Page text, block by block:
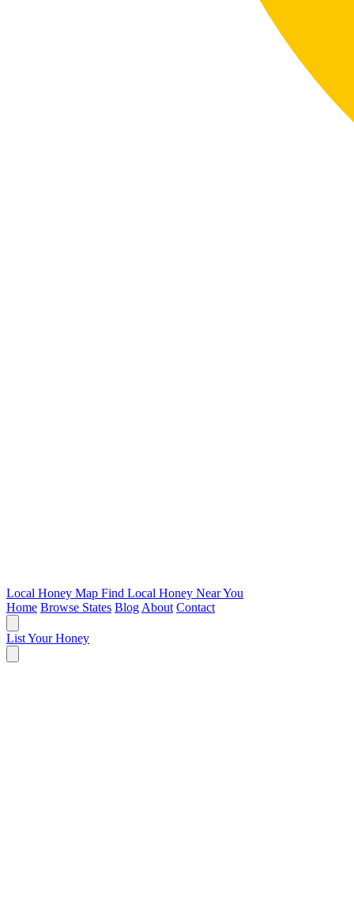
Local Honey Map Find Local Honey Near You
Home Browse States Blog About Contact
List Your Honey